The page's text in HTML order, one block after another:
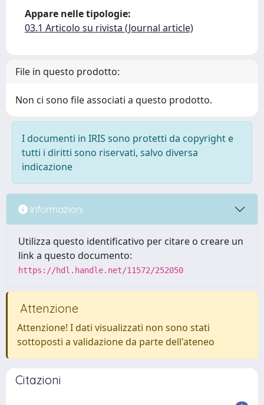
Appare nelle tipologie:
03.1 Articolo su rivista (Journal article)
File in questo prodotto:
Non ci sono file associati a questo prodotto.
I documenti in IRIS sono protetti da copyright e
tutti i diritti sono riservati, salvo diversa
indicazione
Informazioni
Utilizza questo identificativo per citare o creare un
link a questo documento:
https://hdl.handle.net/11572/252050
Attenzione
Attenzione! I dati visualizzati non sono stati
sottoposti a validazione da parte dell'ateneo
Citazioni